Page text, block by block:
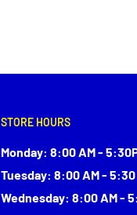
STORE HOURS
Monday: 8:00 AM -
Tuesday: 8:00 AM - 5:30
Wednesday: 8:00 AM -